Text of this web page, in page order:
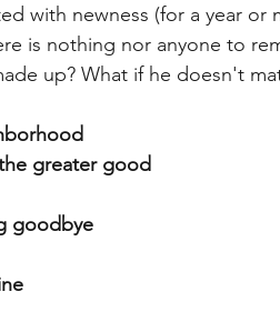
with newness (for a year or
is nothing nor anyone to
up? What if he doesn't
greater good
goodbye